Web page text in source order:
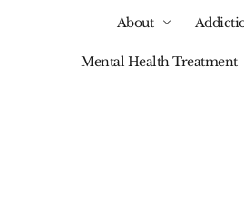
About
Mental Health Treatment